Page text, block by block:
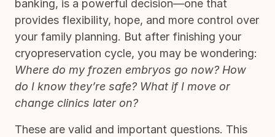
banking, is a powerful decision—one that
provides flexibility, hope, and more control over
your family planning. But after finishing your
cryopreservation cycle, you may be wondering:
Where do my frozen embryos go now? How
do I know they’re safe? What if I move or
change clinics later on?
These are valid and important questions. This